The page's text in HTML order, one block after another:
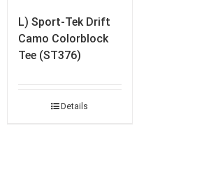
L) Sport-Tek Drift
Camo Colorblock
Tee (ST376)
Details